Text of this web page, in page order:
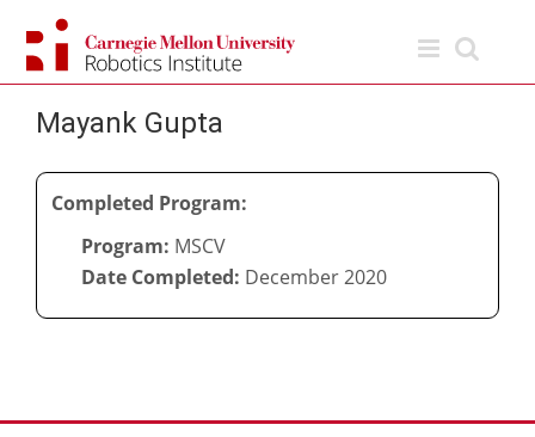
content
Mayank Gupta
Completed Program:
Program: MSCV
Date Completed: December 2020